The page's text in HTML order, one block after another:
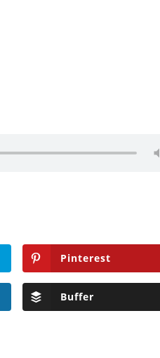
Pinterest
Buffer